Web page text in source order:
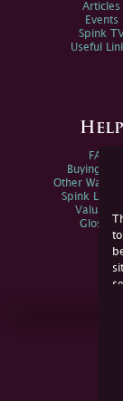
Articles
Events
Spink
Useful
Help
FAQs
Buying
Other Ways
Spink Live
Valuations
Glossary